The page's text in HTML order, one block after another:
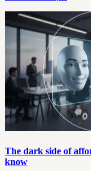
The dark side of
know